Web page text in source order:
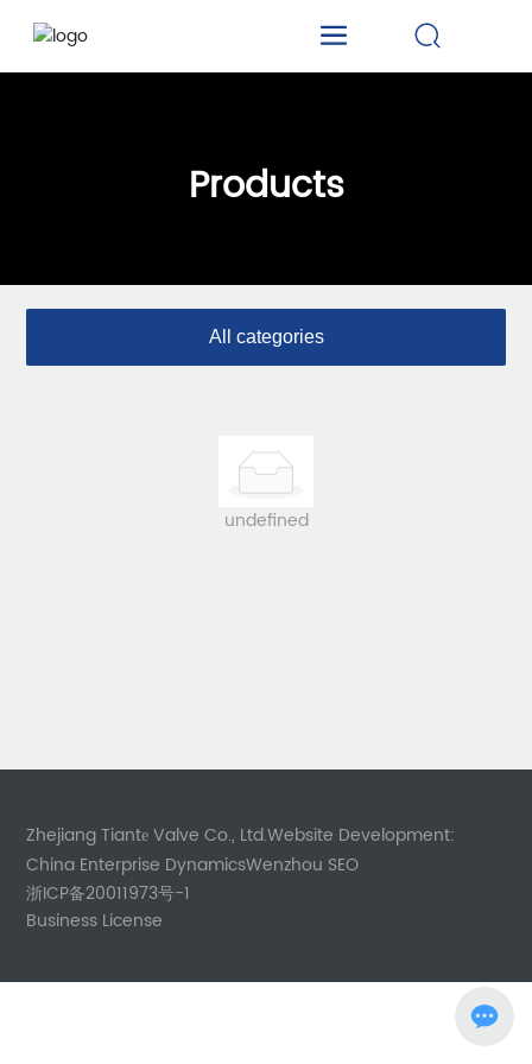
Products
All categories
undefined
Zhejiang Tiantе Valve Co., Ltd.Website Development:
China Enterprise DynamicsWenzhou SEO
浙ICP备20011973号-1
Business License